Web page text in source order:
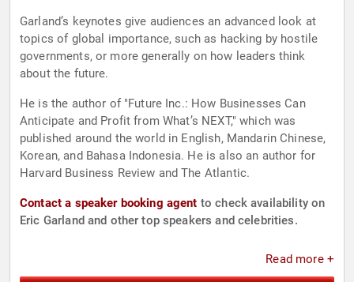
Garland’s keynotes give audiences an advanced look at
topics of global importance, such as hacking by hostile
governments, or more generally on how leaders think
about the future.
He is the author of "Future Inc.: How Businesses Can
Anticipate and Profit from What’s NEXT," which was
published around the world in English, Mandarin Chinese,
Korean, and Bahasa Indonesia. He is also an author for
Harvard Business Review and The Atlantic.
Contact a speaker booking agent to check availability on
Eric Garland and other top speakers and celebrities.
Read more +